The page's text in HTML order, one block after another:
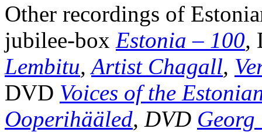
Other recordings of
jubilee-box Estonia – 100,
Lembitu,Artist Chagall,
DVD Voices of the
Ooperihääled, DVD